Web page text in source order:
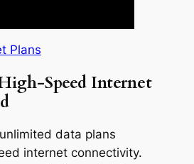
Plans
Speed Internet
data plans
internet connectivity.